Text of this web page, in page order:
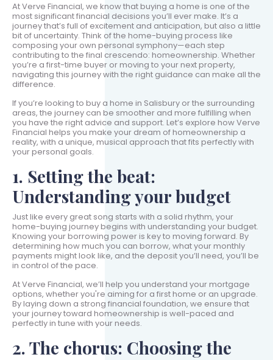
At Verve Financial, we know that buying a home is one of the
most significant financial decisions you’ll ever make. It’s a
journey that’s full of excitement and anticipation, but also a little
bit of uncertainty. Think of the home-buying process like
composing your own personal symphony—each step
contributing to the final crescendo: homeownership. Whether
you’re a first-time buyer or moving to your next property,
navigating this journey with the right guidance can make all the
difference.
If you’re looking to buy a home in Salisbury or the surrounding
areas, the journey can be smoother and more fulfilling when
you have the right advice and support. Let’s explore how Verve
Financial helps you make your dream of homeownership a
reality, with a unique, musical approach that fits perfectly with
your personal goals.
1. Setting the beat:
Understanding your budget
Just like every great song starts with a solid rhythm, your
home-buying journey begins with understanding your budget.
Knowing your borrowing power is key to moving forward. By
determining how much you can borrow, what your monthly
payments might look like, and the deposit you’ll need, you’ll be
in control of the pace.
At Verve Financial, we’ll help you understand your mortgage
options, whether you're aiming for a first home or an upgrade.
By laying down a strong financial foundation, we ensure that
your journey toward homeownership is well-paced and
perfectly in tune with your needs.
2. The chorus: Choosing the